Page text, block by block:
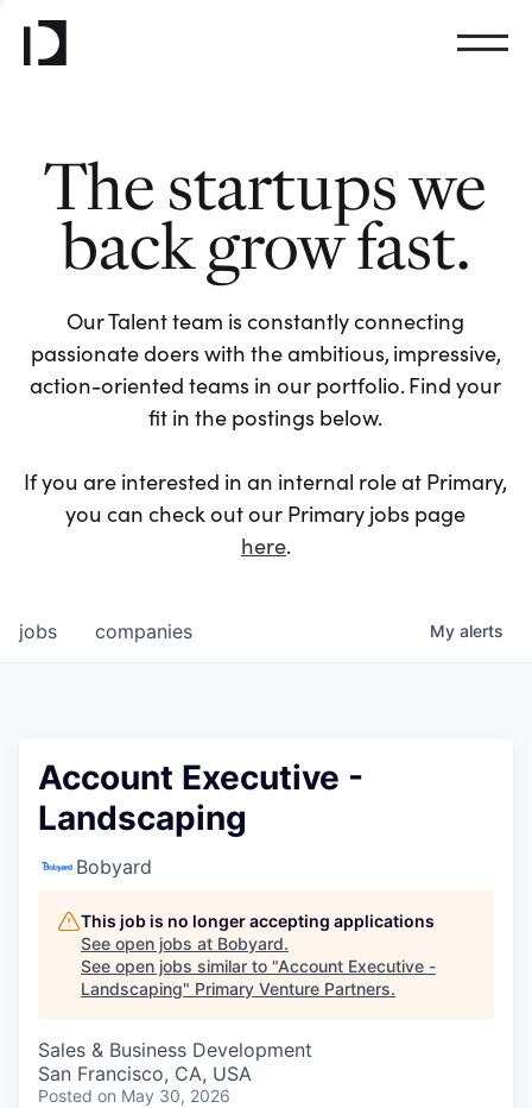
The startups we
back grow fast.
Our Talent team is constantly connecting
passionate doers with the ambitious, impressive,
action-oriented teams in our portfolio. Find your
fit in the postings below.
If you are interested in an internal role at Primary,
you can check out our Primary jobs page
here.
jobs companies My alerts
Account Executive -
Landscaping
Bobyard
This job is no longer accepting applications
See open jobs at Bobyard.
See open jobs similar to "Account Executive -
Landscaping" Primary Venture Partners.
Sales & Business Development
San Francisco, CA, USA
Posted on May 30, 2026